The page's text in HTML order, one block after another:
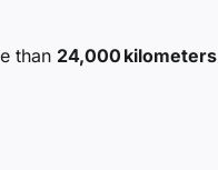
than 24,000 kilometers